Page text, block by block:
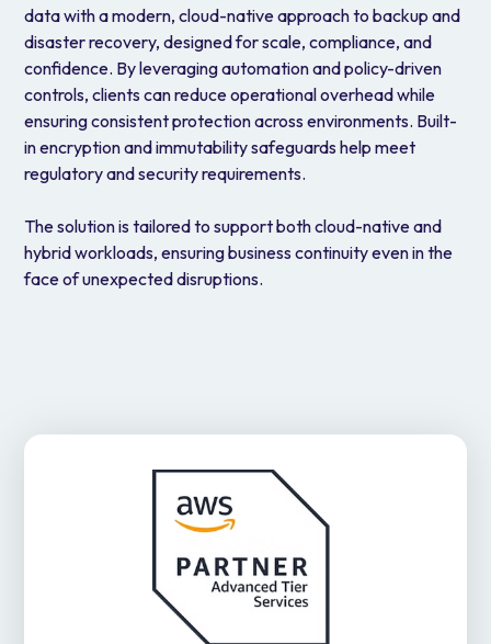
data with a modern, cloud-native approach to backup and
disaster recovery, designed for scale, compliance, and
confidence. By leveraging automation and policy-driven
controls, clients can reduce operational overhead while
ensuring consistent protection across environments. Built-
in encryption and immutability safeguards help meet
regulatory and security requirements.
The solution is tailored to support both cloud-native and
hybrid workloads, ensuring business continuity even in the
face of unexpected disruptions.